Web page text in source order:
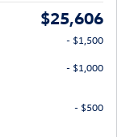
$25,606
- $1,500
- $1,000
- $500